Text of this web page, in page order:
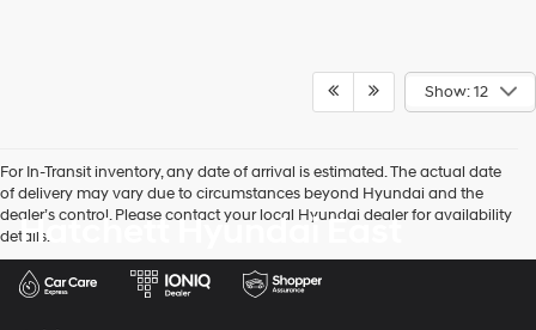
Show: 12
For In-Transit inventory, any date of arrival is estimated. The actual date
of delivery may vary due to circumstances beyond Hyundai and the
dealer’s control. Please contact your local Hyundai dealer for availability
details.
Hatchett Hyundai East